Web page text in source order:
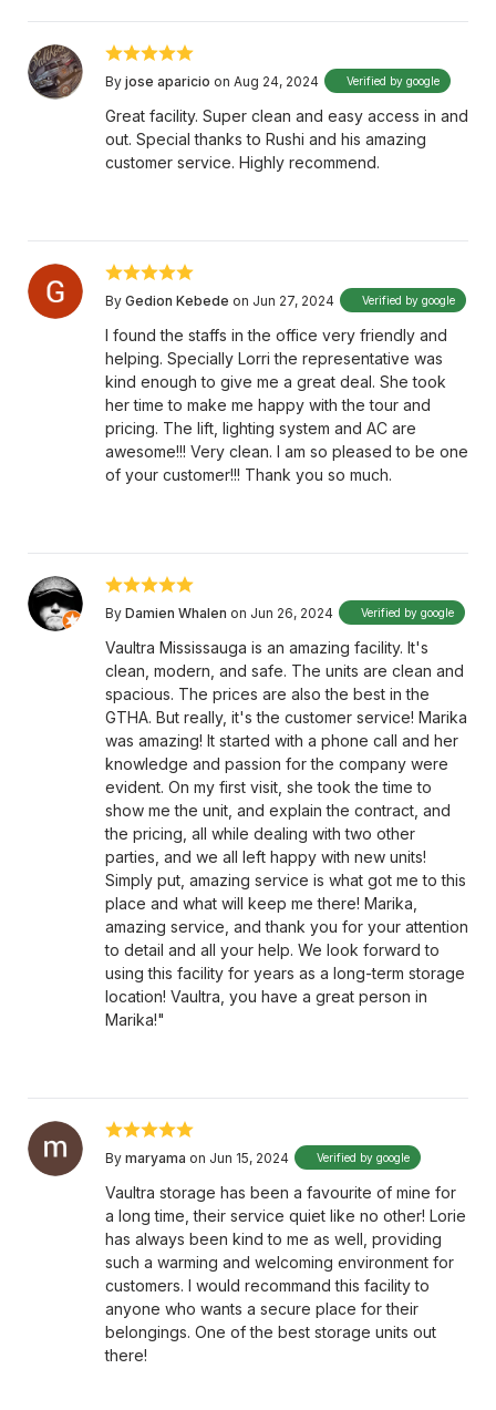
By jose aparicio on Aug 24, 2024 Verified by google
Great facility. Super clean and easy access in and
out. Special thanks to Rushi and his amazing
customer service. Highly recommend.
By Gedion Kebede on Jun 27, 2024 Verified by google
I found the staffs in the office very friendly and
helping. Specially Lorri the representative was
kind enough to give me a great deal. She took
her time to make me happy with the tour and
pricing. The lift, lighting system and AC are
awesome!!! Very clean. I am so pleased to be one
of your customer!!! Thank you so much.
By Damien Whalen on Jun 26, 2024 Verified by google
Vaultra Mississauga is an amazing facility. It's
clean, modern, and safe. The units are clean and
spacious. The prices are also the best in the
GTHA. But really, it's the customer service! Marika
was amazing! It started with a phone call and her
knowledge and passion for the company were
evident. On my first visit, she took the time to
show me the unit, and explain the contract, and
the pricing, all while dealing with two other
parties, and we all left happy with new units!
Simply put, amazing service is what got me to this
place and what will keep me there! Marika,
amazing service, and thank you for your attention
to detail and all your help. We look forward to
using this facility for years as a long-term storage
location! Vaultra, you have a great person in
Marika!"
By maryama on Jun 15, 2024 Verified by google
Vaultra storage has been a favourite of mine for
a long time, their service quiet like no other! Lorie
has always been kind to me as well, providing
such a warming and welcoming environment for
customers. I would recommand this facility to
anyone who wants a secure place for their
belongings. One of the best storage units out
there!